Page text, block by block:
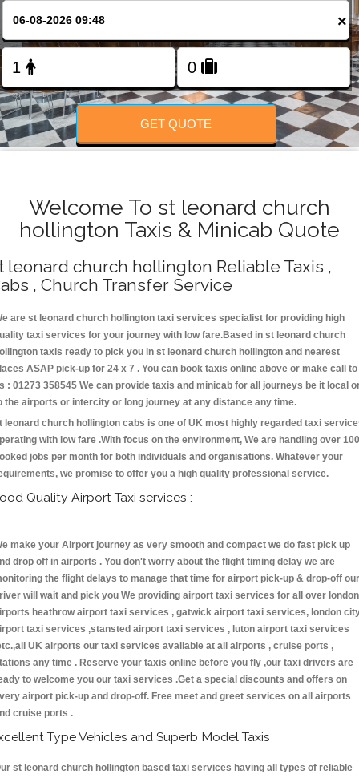
FOLLOW US
×
GET QUOTE
Welcome To st leonard church
hollington Taxis & Minicab Quote
leonard church hollington Reliable Taxis ,
, Church Transfer Service
are st leonard church hollington taxi services specialist for providing high
taxi services for your journey with low fare.Based in st leonard church
taxis ready to pick you in st leonard church hollington and nearest
ASAP pick-up for 24 x 7 . You can book taxis online above or make call to
: 01273 358545 We can provide taxis and minicab for all journeys be it local
the airports or intercity or long journey at any distance any time.
leonard church hollington cabs is one of UK most highly regarded taxi
with low fare .With focus on the environment, We are handling over
jobs per month for both individuals and organisations. Whatever your
we promise to offer you a high quality professional service.
Quality Airport Taxi services :
make your Airport journey as very smooth and compact we do fast pick up
drop off in airports . You don't worry about the flight timing delay we are
the flight delays to manage that time for airport pick-up & drop-off our
will wait and pick you We providing airport taxi services for all over london
heathrow airport taxi services , gatwick airport taxi services, london
taxi services ,stansted airport taxi services , luton airport taxi services
UK airports our taxi services available at all airports , cruise ports ,
any time . Reserve your taxis online before you fly ,our taxi drivers are
to welcome you our taxi services .Get a special discounts and offers on
airport pick-up and drop-off. Free meet and greet services on all airports
cruise ports .
Type Vehicles and Superb Model Taxis
st leonard church hollington based taxi services having all types of reliable